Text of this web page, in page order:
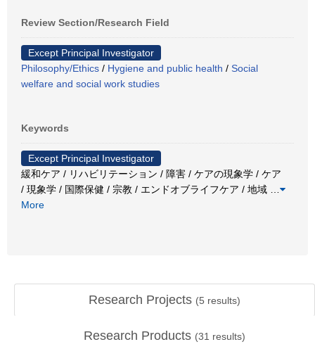
Review Section/Research Field
Except Principal Investigator
Philosophy/Ethics / Hygiene and public health / Social
welfare and social work studies
Keywords
Except Principal Investigator
緩和ケア / リハビリテーション / 障害 / ケアの現象学 / ケア
/ 現象学 / 国際保健 / 宗教 / エンドオブライフケア / 地域
More
Research Projects (5 results)
Research Products (31 results)